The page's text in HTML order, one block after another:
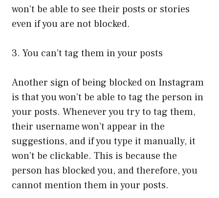
won’t be able to see their posts or stories
even if you are not blocked.
3. You can’t tag them in your posts
Another sign of being blocked on Instagram
is that you won’t be able to tag the person in
your posts. Whenever you try to tag them,
their username won’t appear in the
suggestions, and if you type it manually, it
won’t be clickable. This is because the
person has blocked you, and therefore, you
cannot mention them in your posts.